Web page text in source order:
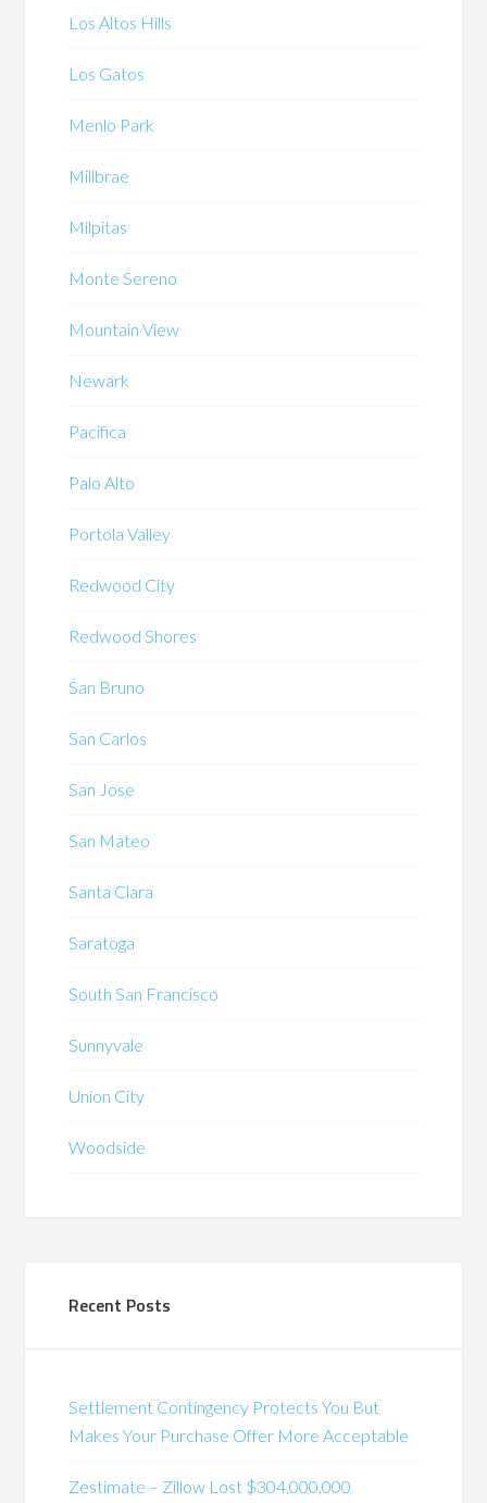
Los Altos Hills
Los Gatos
Menlo Park
Millbrae
Milpitas
Monte Sereno
Mountain View
Newark
Pacifica
Palo Alto
Portola Valley
Redwood City
Redwood Shores
San Bruno
San Carlos
San Jose
San Mateo
Santa Clara
Saratoga
South San Francisco
Sunnyvale
Union City
Woodside
Recent Posts
Settlement Contingency Protects You But
Makes Your Purchase Offer More Acceptable
Zestimate – Zillow Lost $304,000,000